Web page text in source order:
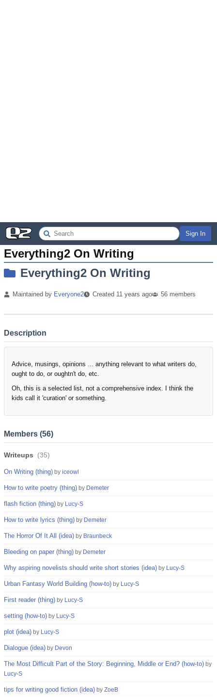
Sign In
Everything2 On Writing
Everything2 On Writing
Maintained by Everyone2 Created 11 years ago 56 members
Description
Advice, musings, opinions ... anything relevant to what writers do,
ought to do, or oughtn't do, etc.
Oh, this is a selected list, not a comprehensive index. I think the
kids call it 'curation' or something.
Members (56)
Writeups (35)
On Writing (thing) by iceowl
How to write poetry (thing) by Demeter
flash fiction (thing) by Lucy-S
How to write lyrics (thing) by Demeter
The Horror Of It All (idea) by Braunbeck
Bleeding on paper (thing) by Demeter
Why aspiring novelists should write short stories (idea) by Lucy-S
Urban Fantasy World Building (how-to) by Lucy-S
First reader (thing) by Lucy-S
setting (how-to) by Lucy-S
plot (idea) by Lucy-S
Dialogue (idea) by Devon
The Most Difficult Part of the Story: Beginning, Middle or End? (how-to) by
Lucy-S
tips for writing good fiction (idea) by ZoeB